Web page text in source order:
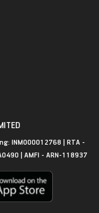
INM000012768 | RTA -
| AMFI - ARN-118937